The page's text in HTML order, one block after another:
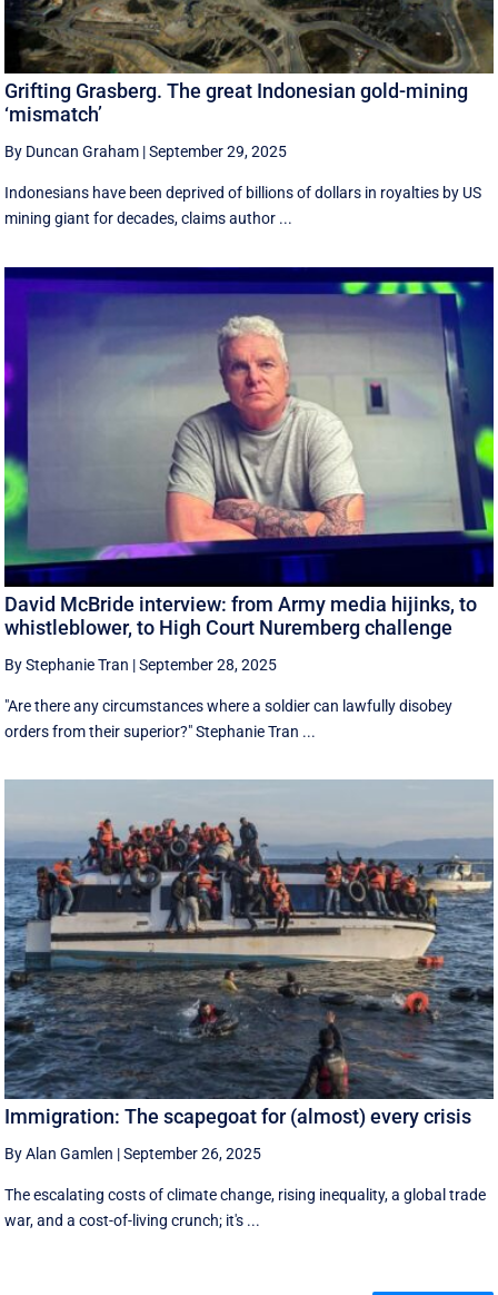
Grifting Grasberg. The great Indonesian gold-mining
‘mismatch’
By Duncan Graham |September 29, 2025
Indonesians have been deprived of billions of dollars in royalties by US
mining giant for decades, claims author ...
David McBride interview: from Army media hijinks, to
whistleblower, to High Court Nuremberg challenge
By Stephanie Tran |September 28, 2025
"Are there any circumstances where a soldier can lawfully disobey
orders from their superior?" Stephanie Tran ...
Immigration: The scapegoat for (almost) every crisis
By Alan Gamlen |September 26, 2025
The escalating costs of climate change, rising inequality, a global trade
war, and a cost-of-living crunch; it's ...